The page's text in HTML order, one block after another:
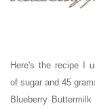
Here's the recipe I
of sugar and 45
Blueberry